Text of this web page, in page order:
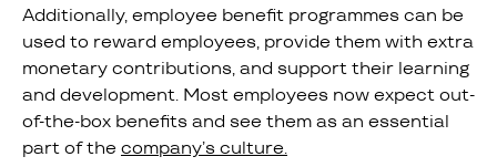
Additionally, employee benefit programmes can be
used to reward employees, provide them with extra
monetary contributions, and support their learning
and development. Most employees now expect out-
of-the-box benefits and see them as an essential
part of the company’s culture.